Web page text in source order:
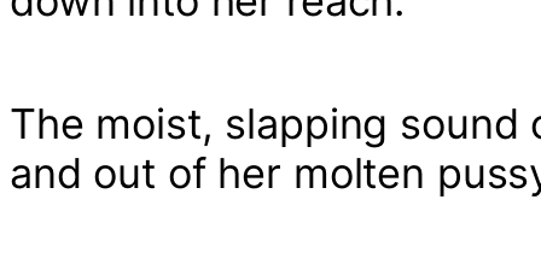
The moist, slapping sound
and out of her molten